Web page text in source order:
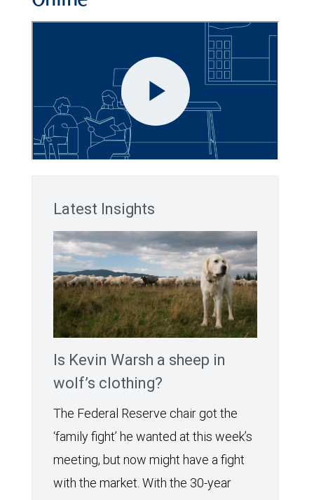
Latest Insights
Is Kevin Warsh a sheep in
wolf’s clothing?
The Federal Reserve chair got the
‘family fight’ he wanted at this week’s
meeting, but now might have a fight
with the market. With the 30-year